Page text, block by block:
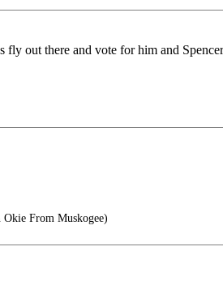
fly out there and vote for him and
From Muskogee)